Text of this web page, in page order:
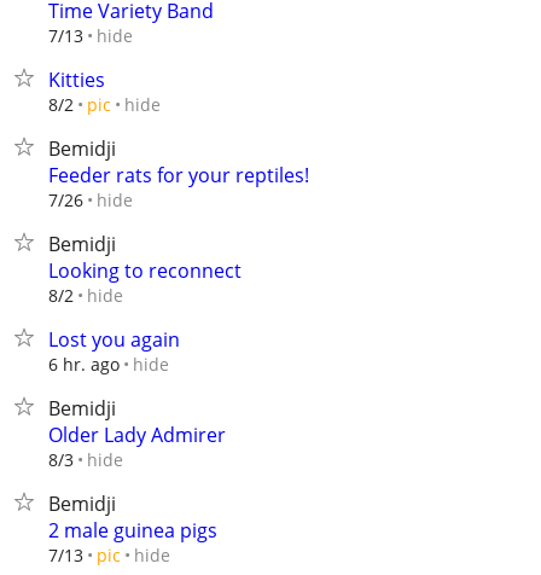
Time Variety Band
7/13 hide
Kitties
8/2 pic hide
Bemidji
Feeder rats for your reptiles!
7/26 hide
Bemidji
Looking to reconnect
8/2 hide
Lost you again
6 hr. ago hide
Bemidji
Older Lady Admirer
8/3 hide
Bemidji
2 male guinea pigs
7/13 pic hide